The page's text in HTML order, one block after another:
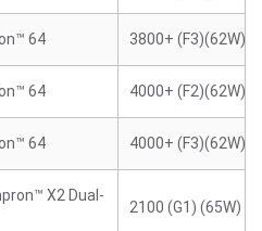
64 3800+ (F3)(62W)
64 4000+ (F2)(62W)
64 4000+ (F3)(62W)
X2 Dual-
2100 (G1) (65W)